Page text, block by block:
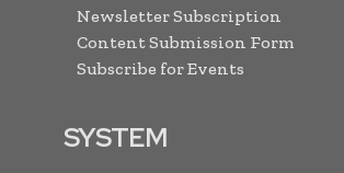
Newsletter Subscription
Content Submission Form
Subscribe for Events
SYSTEM